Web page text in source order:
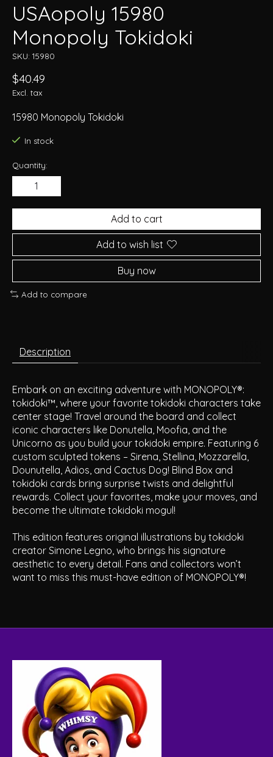
USAopoly 15980
Monopoly Tokidoki
SKU: 15980
$40.49
Excl. tax
15980 Monopoly Tokidoki
In stock
Quantity:
Add to cart
Add to wish list
Buy now
Add to compare
Description
Embark on an exciting adventure with MONOPOLY®:
tokidoki™, where your favorite tokidoki characters take
center stage! Travel around the board and collect
iconic characters like Donutella, Moofia, and the
Unicorno as you build your tokidoki empire. Featuring 6
custom sculpted tokens – Sirena, Stellina, Mozzarella,
Dounutella, Adios, and Cactus Dog! Blind Box and
tokidoki cards bring surprise twists and delightful
rewards. Collect your favorites, make your moves, and
become the ultimate tokidoki mogul!
This edition features original illustrations by tokidoki
creator Simone Legno, who brings his signature
aesthetic to every detail. Fans and collectors won’t
want to miss this must-have edition of MONOPOLY®!